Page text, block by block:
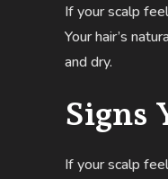
If your scalp
Your hair’s
and dry.
Signs
If your scalp